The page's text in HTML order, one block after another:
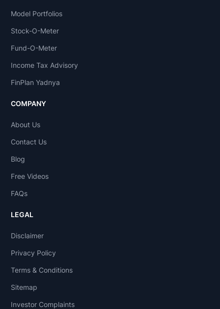
Model Portfolios
Stock-O-Meter
Fund-O-Meter
Income Tax Advisory
FinPlan Yadnya
COMPANY
About Us
Contact Us
Blog
Free Videos
FAQs
LEGAL
Disclaimer
Privacy Policy
Terms & Conditions
Sitemap
Investor Complaints